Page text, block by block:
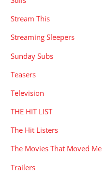
Stream This
Streaming Sleepers
Sunday Subs
Teasers
Television
THE HIT LIST
The Hit Listers
The Movies That Moved Me
Trailers